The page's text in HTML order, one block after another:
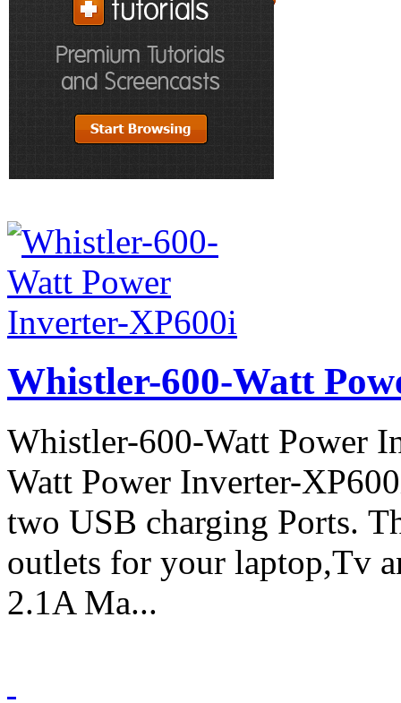
Whistler-600-Watt
Whistler-600-Watt Power
Watt Power Inverter-
two USB charging Ports.
outlets for your laptop,Tv
2.1A Ma...